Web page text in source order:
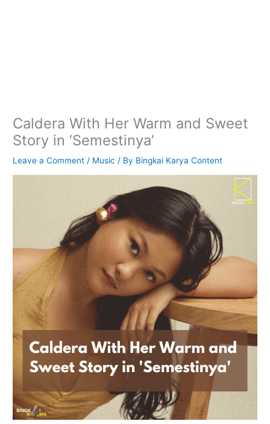
Caldera With Her Warm and Sweet
Story in ‘Semestinya’
Leave a Comment / Music / By Bingkai Karya Content